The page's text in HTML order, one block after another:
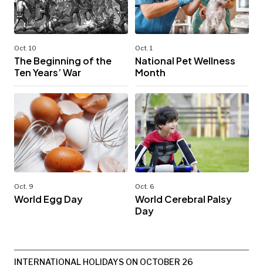
Oct. 10
The Beginning of the
Ten Years’ War
Oct. 1
National Pet Wellness
Month
Oct. 9
World Egg Day
Oct. 6
World Cerebral Palsy
Day
INTERNATIONAL HOLIDAYS ON OCTOBER 26